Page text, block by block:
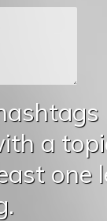
a
one